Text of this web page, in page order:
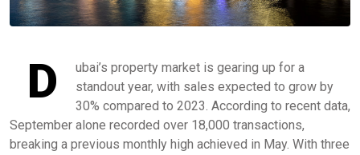
D
ubai’s property market is gearing up for a
standout year, with sales expected to grow by
30% compared to 2023. According to recent data,
September alone recorded over 18,000 transactions,
breaking a previous monthly high achieved in May. With three